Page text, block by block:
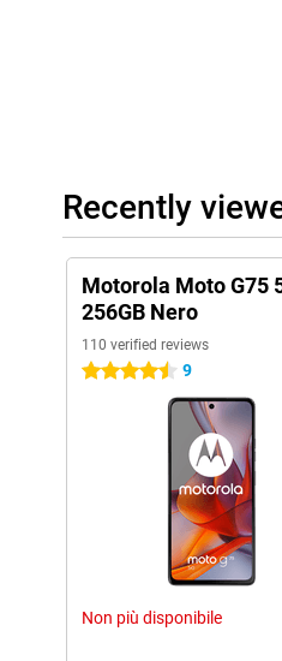
Recently
Motorola Moto G75
256GB Nero
110 verified reviews
4.5 stars 9
Non più disponibile